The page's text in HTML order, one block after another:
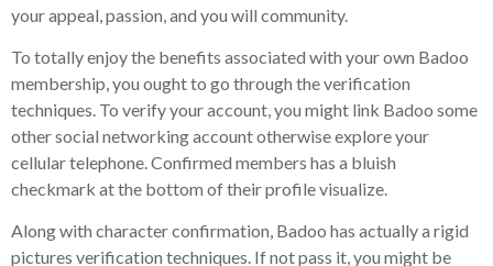
your appeal, passion, and you will community.
To totally enjoy the benefits associated with your own Badoo
membership, you ought to go through the verification
techniques. To verify your account, you might link Badoo some
other social networking account otherwise explore your
cellular telephone. Confirmed members has a bluish
checkmark at the bottom of their profile visualize.
Along with character confirmation, Badoo has actually a rigid
pictures verification techniques. If not pass it, you might be